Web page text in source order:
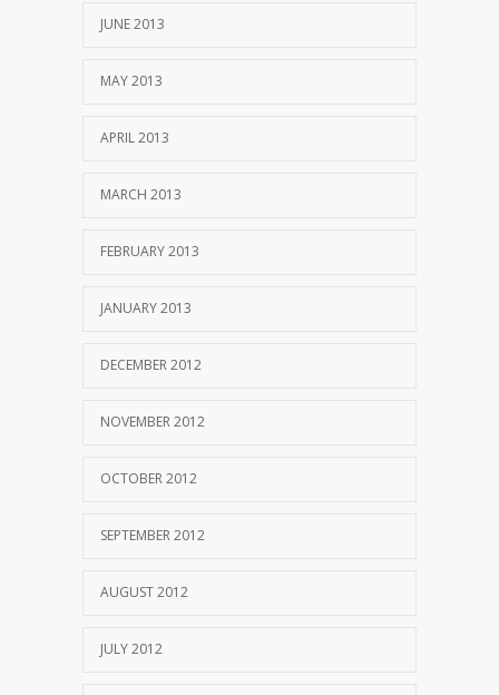
JUNE 2013
MAY 2013
APRIL 2013
MARCH 2013
FEBRUARY 2013
JANUARY 2013
DECEMBER 2012
NOVEMBER 2012
OCTOBER 2012
SEPTEMBER 2012
AUGUST 2012
JULY 2012